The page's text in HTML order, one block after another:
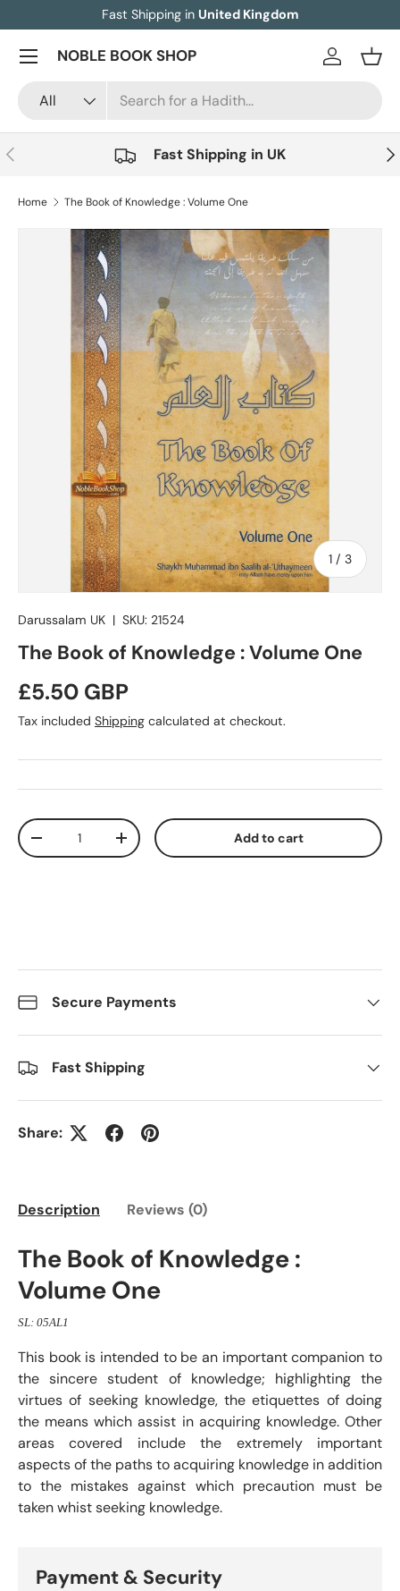
Skip to content
Fast Shipping in United Kingdom
NOBLE BOOK SHOP
All
Log in
Menu
Previous Fast Shipping in UK
Home The Book of Knowledge : Volume One
Skip to product information
1 / of
3
Darussalam UK | SKU: 21524
The Book of Knowledge : Volume One
Regular price
£5.50 GBP
Tax included Shipping calculated at checkout.
Qty
Decrease quantityIncrease quantity Add to cart
Secure Payments
Fast Shipping
Share:
Description Reviews (0)
The Book of Knowledge :
Volume One
SL: 05AL1
This book is intended to be an important companion to
the sincere student of knowledge; highlighting the
virtues of seeking knowledge, the etiquettes of doing
the means which assist in acquiring knowledge. Other
areas covered include the extremely important
aspects of the paths to acquiring knowledge in addition
to the mistakes against which precaution must be
taken whist seeking knowledge.
Payment & Security